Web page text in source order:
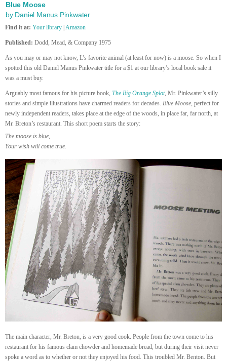
Blue Moose
by Daniel Manus Pinkwater
Find it at: Your library Amazon
Published: Dodd, Mead, & Company 1975
As you may or may not know, L’s favorite animal (at least for now) is a moose. So when I
spotted this old Daniel Manus Pinkwater title for a $1 at our library’s local book sale it
was a must buy.
Arguably most famous for his picture book, The Big Orange Splot, Mr. Pinkwater’s silly
stories and simple illustrations have charmed readers for decades. Blue Moose, perfect for
newly independent readers, takes place at the edge of the woods, in place far, far north, at
Mr. Breton’s restaurant. This short poem starts the story:
The moose is blue,
Your wish will come true.
The main character, Mr. Breton, is a very good cook. People from the town come to his
restaurant for his famous clam chowder and homemade bread, but during their visit never
spoke a word as to whether or not they enjoyed his food. This troubled Mr. Benton. But